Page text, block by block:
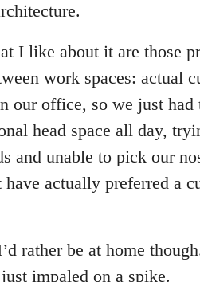
I like about it are those
work spaces: actual
our office, so we just
head space all day,
and unable to pick our
actually preferred a
rather be at home
impaled on a spike.